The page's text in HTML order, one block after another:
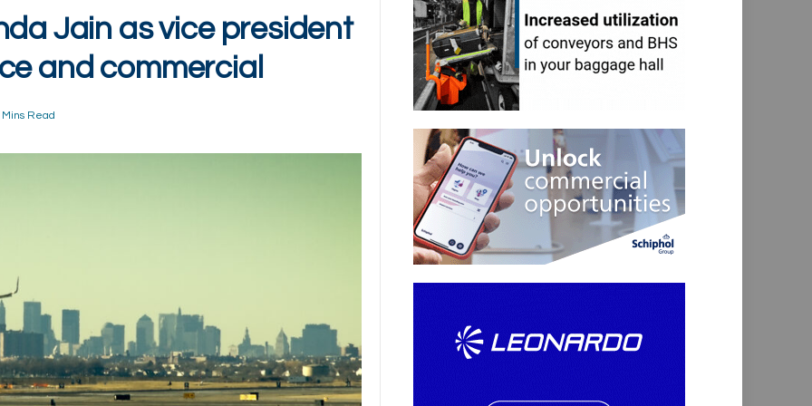
Jain as vice president
and commercial
Mins Read